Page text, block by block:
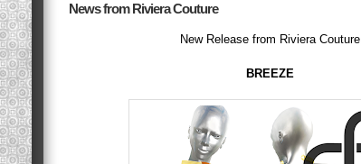
News from Riviera Couture
New Release from Riviera Couture
BREEZE